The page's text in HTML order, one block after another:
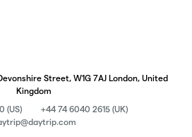
Devonshire Street, W1G 7AJ London, United
Kingdom
(US)
+44 74 6040 2615 (UK)